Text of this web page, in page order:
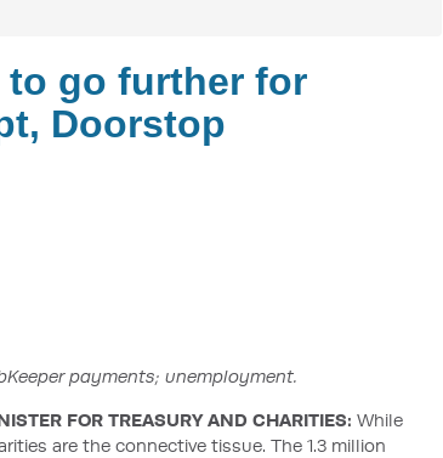
to go further for
Doorstop
payments; unemployment.
FOR TREASURY AND CHARITIES: While
are the connective tissue. The 1.3 million